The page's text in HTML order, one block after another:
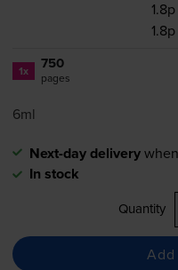
1x 750
pages
6ml
Next-day delivery
In stock
Quantity